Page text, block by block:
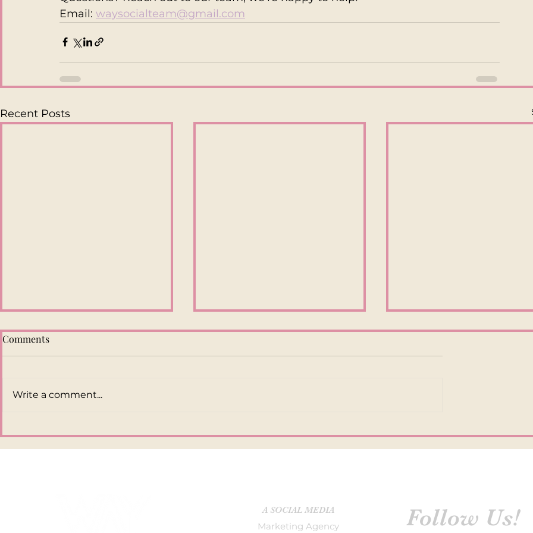
Email: waysocialteam@gmail.com
Recent Posts
Content Doesn’t Sell
Anymore. Here’s Why
ENGAGEMENT ON
INSTAGRAM
TACTICS IN 2022
Comments
Write a comment...
A SOCIAL MEDIA
Marketing Agency Follow Us!